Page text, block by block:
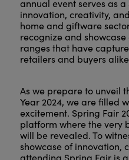
annual event serves as
innovation, creativity,
home and giftware
recognize and
ranges that have
retailers and buyers
As we prepare to unveil
Year 2024, we are filled
excitement. Spring Fair
platform where the very
will be revealed. To
showcase of innovation,
attending Spring Fair is